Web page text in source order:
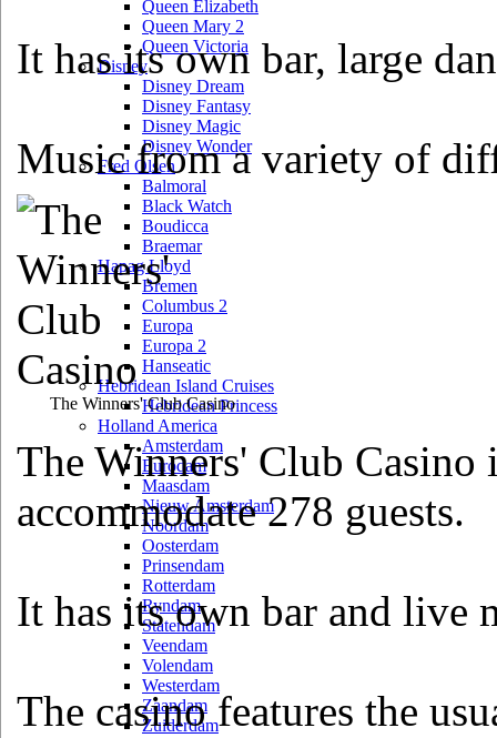
Queen Elizabeth
Queen Mary 2
Queen Victoria
Disney
Disney Dream
Disney Fantasy
Disney Magic
Disney Wonder
Fred Olsen
Balmoral
Black Watch
Boudicca
Braemar
Hapag Lloyd
Bremen
Columbus 2
Europa
Europa 2
Hanseatic
Hebridean Island Cruises
Hebridean Princess
Holland America
Amsterdam
Eurodam
Maasdam
Nieuw Amsterdam
Noordam
Oosterdam
Prinsendam
Rotterdam
Ryndam
Statendam
Veendam
Volendam
Westerdam
Zaandam
Zuiderdam
It has its own bar, large
Music from a variety of
The Winners' Club Casino
The Winners' Club Casino
accommodate 278 guests.
It has its own bar and live
The casino features the